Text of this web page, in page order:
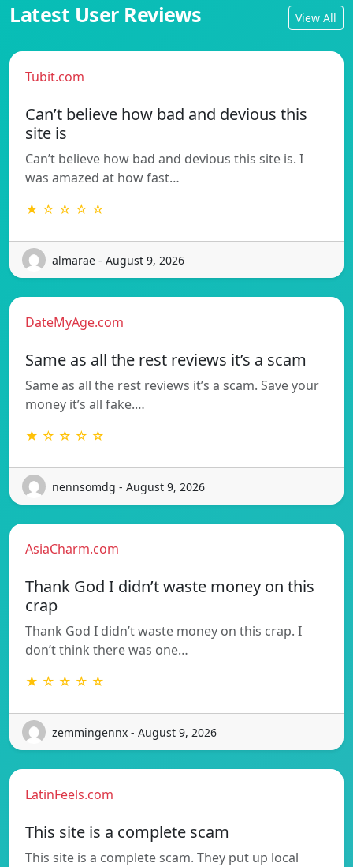
Latest User Reviews View All
Tubit.com
Can’t believe how bad and devious this
site is
Can’t believe how bad and devious this site is. I
was amazed at how fast…
★ ☆ ☆ ☆ ☆
almarae - August 9, 2026
DateMyAge.com
Same as all the rest reviews it’s a scam
Same as all the rest reviews it’s a scam. Save your
money it’s all fake.…
★ ☆ ☆ ☆ ☆
nennsomdg - August 9, 2026
AsiaCharm.com
Thank God I didn’t waste money on this
crap
Thank God I didn’t waste money on this crap. I
don’t think there was one…
★ ☆ ☆ ☆ ☆
zemmingennx - August 9, 2026
LatinFeels.com
This site is a complete scam
This site is a complete scam. They put up local